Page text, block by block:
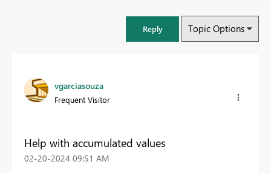
Reply Topic Options
vgarciasouza
Frequent Visitor
Help with accumulated values
‎02-20-2024 09:51 AM